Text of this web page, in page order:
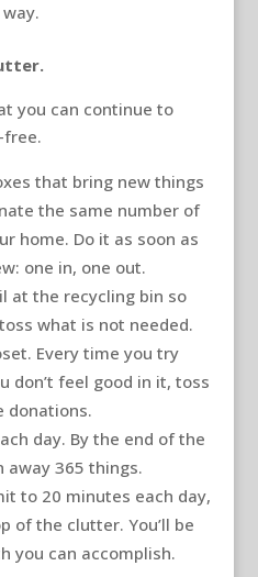
you can continue to
free.
that bring new things
the same number of
home. Do it as soon as
one in, one out.
at the recycling bin so
what is not needed.
Every time you try
don’t feel good in it, toss
donations.
day. By the end of the
away 365 things.
to 20 minutes each day,
of the clutter. You’ll be
you can accomplish.